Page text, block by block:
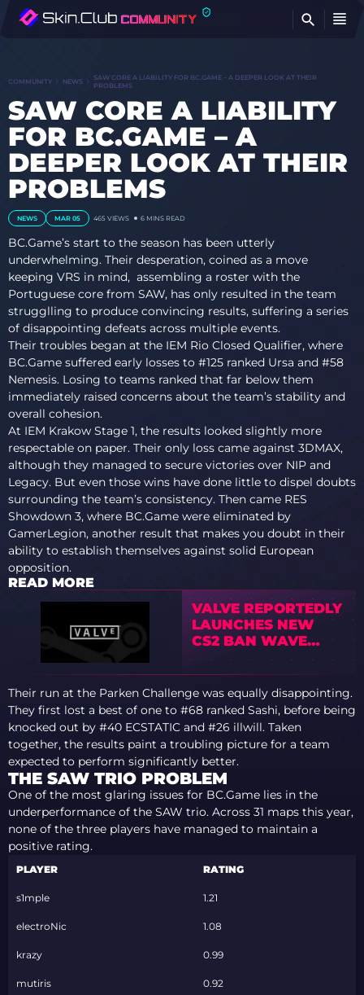
COMMUNITY NEWS
SAW CORE A LIABILITY FOR BC.GAME – A DEEPER LOOK AT THEIR
PROBLEMS
SAW CORE A LIABILITY
FOR BC.GAME – A
DEEPER LOOK AT THEIR
PROBLEMS
NEWS MAR 05 465 VIEWS 6 MINS READ
BC.Game’s start to the season has been utterly
underwhelming. Their desperation, coined as a move
keeping VRS in mind, assembling a roster with the
Portuguese core from SAW, has only resulted in the team
strugglling to produce convincing results, suffering a series
of disappointing defeats across multiple events.
Their troubles began at the IEM Rio Closed Qualifier, where
BC.Game suffered early losses to #125 ranked Ursa and #58
Nemesis. Losing to teams ranked that far below them
immediately raised concerns about the team’s stability and
overall cohesion.
At IEM Krakow Stage 1, the results looked slightly more
respectable on paper. Their only loss came against 3DMAX,
although they managed to secure victories over NIP and
Legacy. But even those wins have done little to dispel doubts
surrounding the team’s consistency. Then came RES
Showdown 3, where BC.Game were eliminated by
GamerLegion, another result that makes you doubt in their
ability to establish themselves against solid European
opposition.
READ MORE
VALVE REPORTEDLY
LAUNCHES NEW
CS2 BAN WAVE
TARGETING BOT
FARMS AS
COMMUNITY
REACTS
Their run at the Parken Challenge was equally disappointing.
They first lost a best of one to #68 ranked Sashi, before being
knocked out by #40 ECSTATIC and #26 illwill. Taken
together, the results paint a troubling picture for a team
expected to perform significantly better.
THE SAW TRIO PROBLEM
One of the most glaring issues for BC.Game lies in the
underperformance of the SAW trio. Across 31 maps this year,
none of the three players have managed to maintain a
positive rating.
PLAYER RATING
s1mple 1.21
electroNic 1.08
krazy 0.99
mutiris 0.92